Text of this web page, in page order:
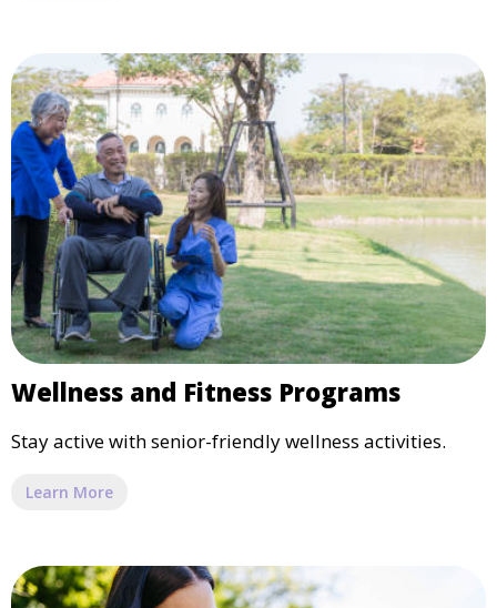
Wellness and Fitness Programs
Stay active with senior-friendly wellness activities.
Learn More